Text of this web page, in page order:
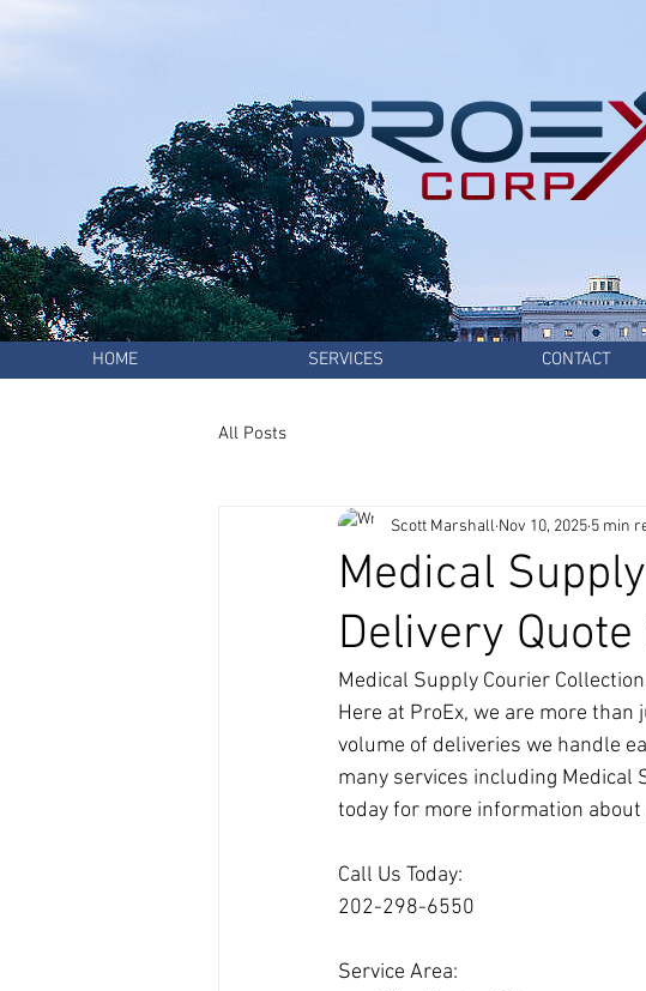
HOME SERVICES CONTACT
All Posts
Medical
Delivery
Scott Marshall Nov 10, 2025 5 min
Medical Supply Courier
Here at ProEx, we are more
volume of deliveries we handle
many services including Medical
today for more information
Call Us Today:
202-298-6550
Service Area: